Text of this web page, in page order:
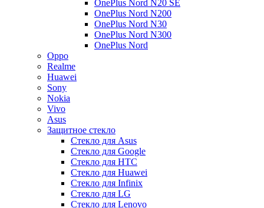
OnePlus Nord N20 SE
OnePlus Nord N200
OnePlus Nord N30
OnePlus Nord N300
OnePlus Nord
Oppo
Realme
Huawei
Sony
Nokia
Vivo
Asus
Защитное стекло
Стекло для Asus
Стекло для Google
Стекло для HTC
Стекло для Huawei
Стекло для Infinix
Стекло для LG
Стекло для Lenovo